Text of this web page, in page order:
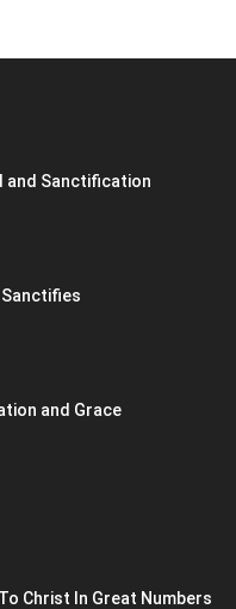
and Sanctification
Sanctifies
and Grace
Christ In Great Numbers